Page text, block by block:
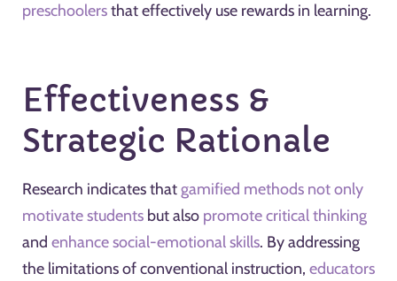
preschoolersthat effectively use rewards in learning.
Effectiveness &
Strategic Rationale
Research indicates thatgamified methods not only
motivate students but also promote critical thinking
and enhance social-emotional skills. By addressing
the limitations of conventional instruction, educators